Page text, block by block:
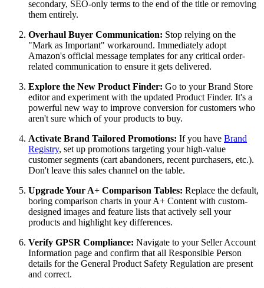
secondary, SEO-only terms to the end of the title or removing
them entirely.
Overhaul Buyer Communication: Stop relying on the
"Mark as Important" workaround. Immediately adopt
Amazon's official message templates for any critical order-
related communication to ensure it gets delivered.
Explore the New Product Finder: Go to your Brand Store
editor and experiment with the updated Product Finder. It's a
powerful new way to improve conversion for customers who
aren't sure which of your products to buy.
Activate Brand Tailored Promotions: If you have Brand
Registry, set up promotions targeting your high-value
customer segments (cart abandoners, recent purchasers, etc.).
Don't leave this sales channel on the table.
Upgrade Your A+ Comparison Tables: Replace the default,
boring comparison charts in your A+ Content with custom-
designed images and feature lists that actively sell your
products and highlight key differences.
Verify GPSR Compliance: Navigate to your Seller Account
Information page and confirm that all Responsible Person
details for the General Product Safety Regulation are present
and correct.